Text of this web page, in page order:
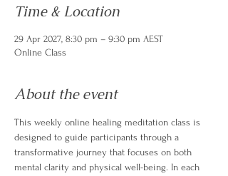
Time & Location
29 Apr 2027, 8:30 pm – 9:30 pm AEST
Online Class
About the event
This weekly online healing meditation class is
designed to guide participants through a
transformative journey that focuses on both
mental clarity and physical well-being. In each